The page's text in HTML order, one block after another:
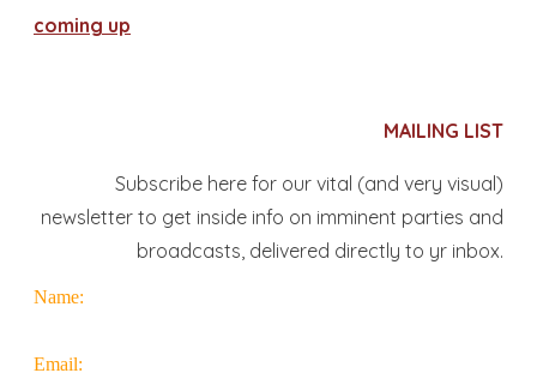
coming up
MAILING LIST
Subscribe here for our vital (and very visual)
newsletter to get inside info on imminent parties and
broadcasts, delivered directly to yr inbox.
Name:
Email: